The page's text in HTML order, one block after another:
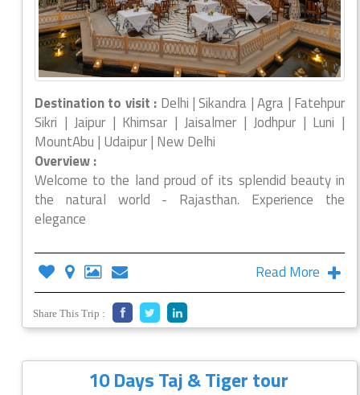
Destination to visit : Delhi | Sikandra | Agra | Fatehpur
Sikri | Jaipur | Khimsar | Jaisalmer | Jodhpur | Luni |
MountAbu | Udaipur | New Delhi
Overview :
Welcome to the land proud of its splendid beauty in
the natural world - Rajasthan. Experience the
elegance
Read More
Share This Trip :
10 Days Taj & Tiger tour